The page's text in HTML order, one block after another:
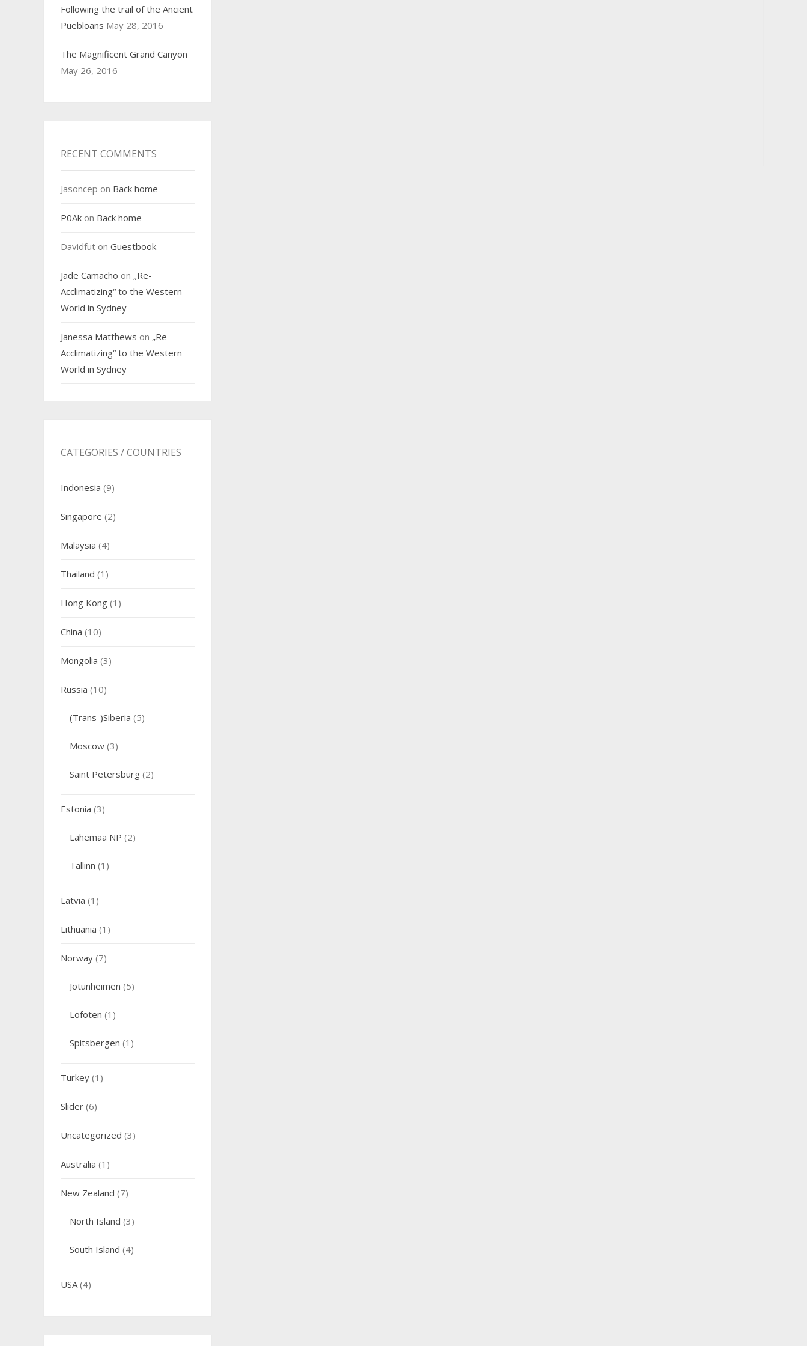
Following the trail of the Ancient
Puebloans May 28, 2016
The Magnificent Grand Canyon
May 26, 2016
RECENT COMMENTS
Jasoncep on Back home
P0Ak on Back home
Davidfut onGuestbook
Jade Camacho on „Re-
Acclimatizing“ to the Western
World in Sydney
Janessa Matthews on „Re-
Acclimatizing“ to the Western
World in Sydney
CATEGORIES / COUNTRIES
Indonesia (9)
Singapore (2)
Malaysia (4)
Thailand (1)
Hong Kong (1)
China (10)
Mongolia (3)
Russia (10)
(Trans-)Siberia (5)
Moscow (3)
Saint Petersburg (2)
Estonia (3)
Lahemaa NP (2)
Tallinn (1)
Latvia (1)
Lithuania (1)
Norway (7)
Jotunheimen (5)
Lofoten (1)
Spitsbergen (1)
Turkey (1)
Slider (6)
Uncategorized (3)
Australia (1)
New Zealand (7)
North Island (3)
South Island (4)
USA(4)